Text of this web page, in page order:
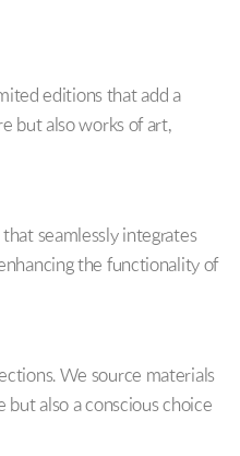
editions that add a
but also works of art,
seamlessly integrates
the functionality of
We source materials
but also a conscious choice